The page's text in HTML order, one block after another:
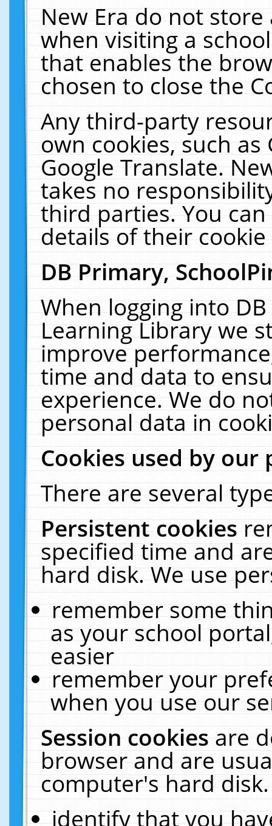
New Era do not
when visiting a
that enables the
chosen to close the
Any third-party
own cookies, such
Google Translate.
takes no
third parties. You
details of their
DB Primary,
When logging into
Learning Library we
improve
time and data to
experience. We do
personal data in
Cookies used by our
There are several
Persistent cookies
specified time and
hard disk. We use
remember some
as your school
easier
remember your
when you use our
Session cookiesare
browser and are
computer's hard
identify that you